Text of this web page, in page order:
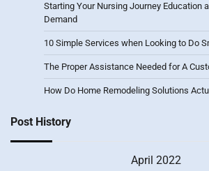
Starting Your Nursing Journey Education
Demand
10 Simple Services when Looking to Do
The Proper Assistance Needed for A
How Do Home Remodeling Solutions
Post History
April 2022